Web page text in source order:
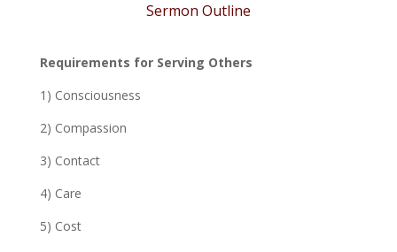
Sermon Outline
Requirements for Serving Others
1) Consciousness
2) Compassion
3) Contact
4) Care
5) Cost